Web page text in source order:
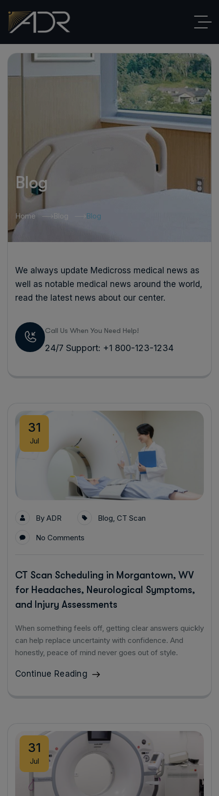
Blog
Home Blog Blog
We always update Medicross medical news as
well as notable medical news around the world,
read the latest news about our center.
Call Us When You Need Help!
24/7 Support: +1 800-123-1234
31
Jul
By ADR Blog, CT Scan
No Comments
CT Scan Scheduling in Morgantown, WV
for Headaches, Neurological Symptoms,
and Injury Assessments
When something feels off, getting clear answers quickly
can help replace uncertainty with confidence. And
honestly, peace of mind never goes out of style.
Continue Reading
31
Jul